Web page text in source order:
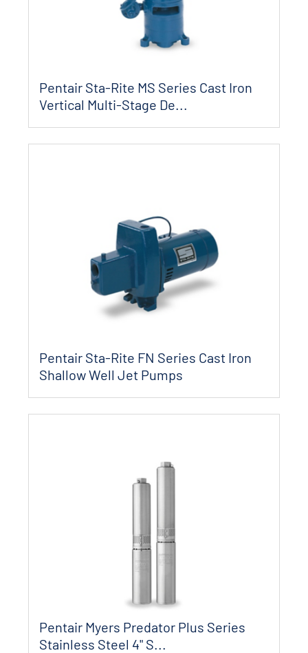
Pentair Sta-Rite MS Series Cast Iron
Vertical Multi-Stage De...
Pentair Sta-Rite FN Series Cast Iron
Shallow Well Jet Pumps
Pentair Myers Predator Plus Series
Stainless Steel 4" S...